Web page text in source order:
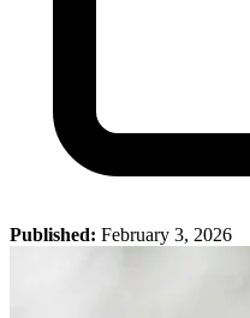
Published: February 3, 2026